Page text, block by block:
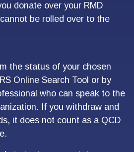
donate over your RMD
be rolled over to the
the status of your chosen
Online Search Tool or by
who can speak to the
If you withdraw and
it does not count as a QCD